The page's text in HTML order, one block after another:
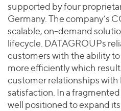
BY LOCATION
Americas
Asia
Europe
supported by four
Germany. The company’s
scalable, on-demand
lifecycle. DATAGROUPs
customers with the ability
more efficiently which
customer relationships
satisfaction. In a
well positioned to expand